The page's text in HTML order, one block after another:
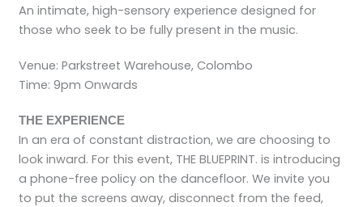
An intimate, high-sensory experience designed for
those who seek to be fully present in the music.
Venue: Parkstreet Warehouse, Colombo
Time: 9pm Onwards
THE EXPERIENCE
In an era of constant distraction, we are choosing to
look inward. For this event, THE BLUEPRINT. is introducing
a phone-free policy on the dancefloor. We invite you
to put the screens away, disconnect from the feed,